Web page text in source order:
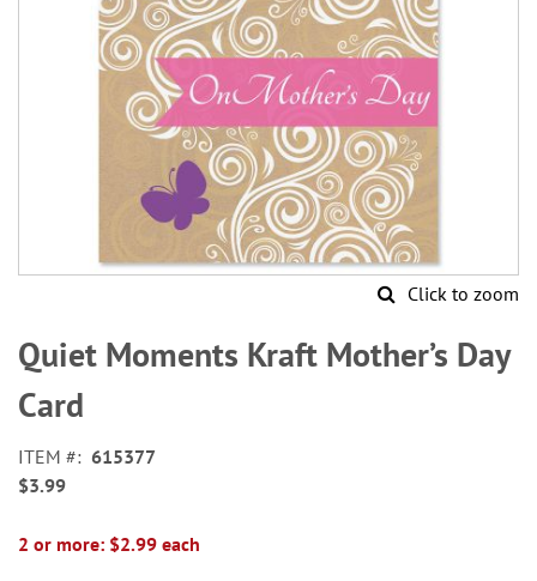
Click to zoom
to
the
beginning
of
images
gallery
Quiet Moments Kraft Mother’s Day
Card
ITEM
615377
$3.99
2 or more: $2.99 each